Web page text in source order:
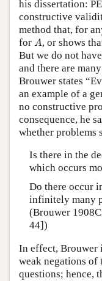
his dissertation:
constructive
method that, for
for A
A, or shows
But we do not
and there are
Brouwer states
an example of a
no constructive
consequence, he
whether problems
Is there in the
which occurs
Do there occur
infinitely many
(Brouwer
44])
In effect, Brouwer
weak negations of
questions; hence,